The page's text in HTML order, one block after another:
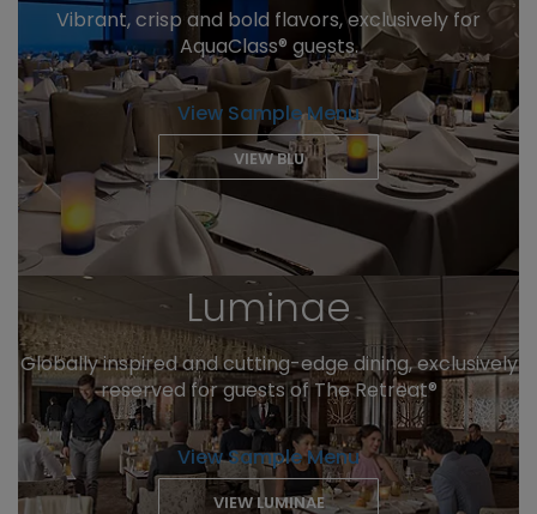
Vibrant, crisp and bold flavors, exclusively for
AquaClass® guests.
View Sample Menu
VIEW BLU
Luminae
Globally inspired and cutting-edge dining, exclusively
reserved for guests of The Retreat®
View Sample Menu
VIEW LUMINAE